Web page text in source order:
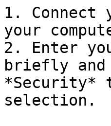
1. Connect
your
2. Enter
briefly
*Security*
selection.